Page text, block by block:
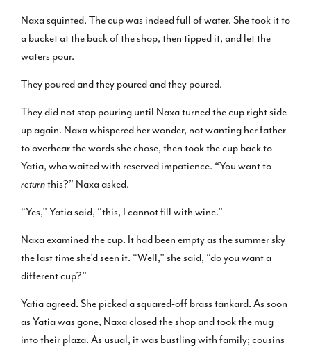
Naxa squinted. The cup was indeed full of water. She took it to
a bucket at the back of the shop, then tipped it, and let the
waters pour.
They poured and they poured and they poured.
They did not stop pouring until Naxa turned the cup right side
up again. Naxa whispered her wonder, not wanting her father
to overhear the words she chose, then took the cup back to
Yatia, who waited with reserved impatience. “You want to
returnthis?” Naxa asked.
“Yes,” Yatia said, “this, I cannot fill with wine.”
Naxa examined the cup. It had been empty as the summer sky
the last time she’d seen it. “Well,” she said, “do you want a
different cup?”
Yatia agreed. She picked a squared-off brass tankard. As soon
as Yatia was gone, Naxa closed the shop and took the mug
into their plaza. As usual, it was bustling with family; cousins